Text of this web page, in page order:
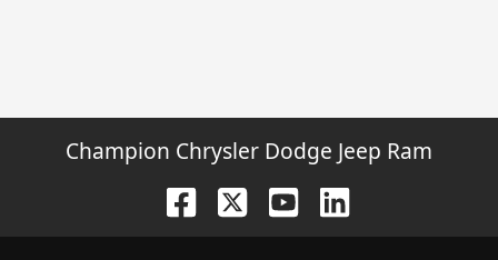
Champion Chrysler Dodge Jeep Ram